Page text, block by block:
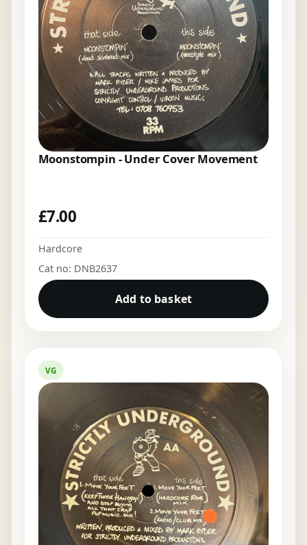
Moonstompin - Under Cover Movement
£7.00
Hardcore
Cat no: DNB2637
Add to basket
VG